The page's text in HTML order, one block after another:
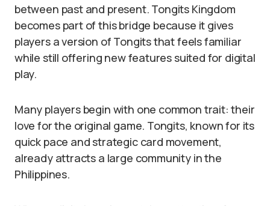
between past and present. Tongits Kingdom
becomes part of this bridge because it gives
players a version of Tongits that feels familiar
while still offering new features suited for digital
play.
Many players begin with one common trait: their
love for the original game. Tongits, known for its
quick pace and strategic card movement,
already attracts a large community in the
Philippines.